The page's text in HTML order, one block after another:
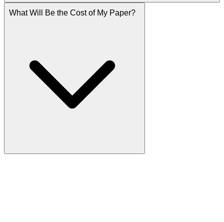
What Will Be the Cost of My Paper?